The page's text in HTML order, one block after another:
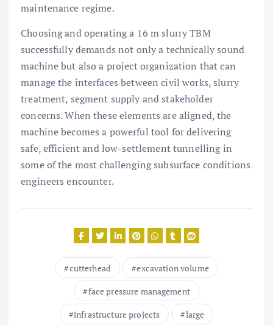
maintenance regime.
Choosing and operating a 16 m slurry TBM
successfully demands not only a technically sound
machine but also a project organization that can
manage the interfaces between civil works, slurry
treatment, segment supply and stakeholder
concerns. When these elements are aligned, the
machine becomes a powerful tool for delivering
safe, efficient and low-settlement tunnelling in
some of the most challenging subsurface conditions
engineers encounter.
cutterhead
excavation volume
face pressure management
infrastructure projects
large